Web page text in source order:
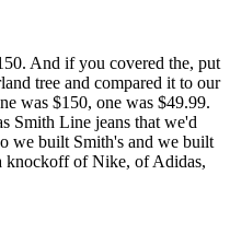
And if you covered the, put
tree and compared it to our
was $150, one was $49.99.
Smith Line jeans that we'd
we built Smith's and we built
knockoff of Nike, of Adidas,